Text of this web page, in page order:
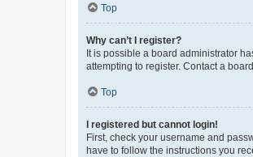
Top
Why can’t I register?
It is possible a board administrator
attempting to register. Contact a
Top
I registered but cannot login!
First, check your username and
have to follow the instructions you